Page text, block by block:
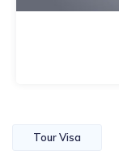
Tour Visa